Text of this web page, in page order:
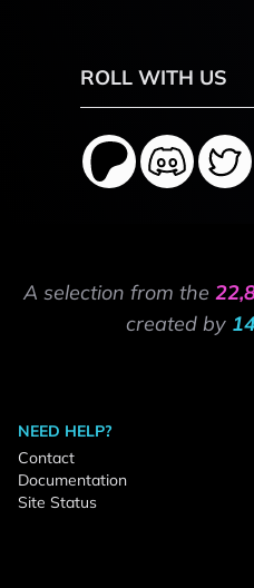
ROLL WITH US
A selection from the
created by
NEED HELP?
Contact
Documentation
Site Status